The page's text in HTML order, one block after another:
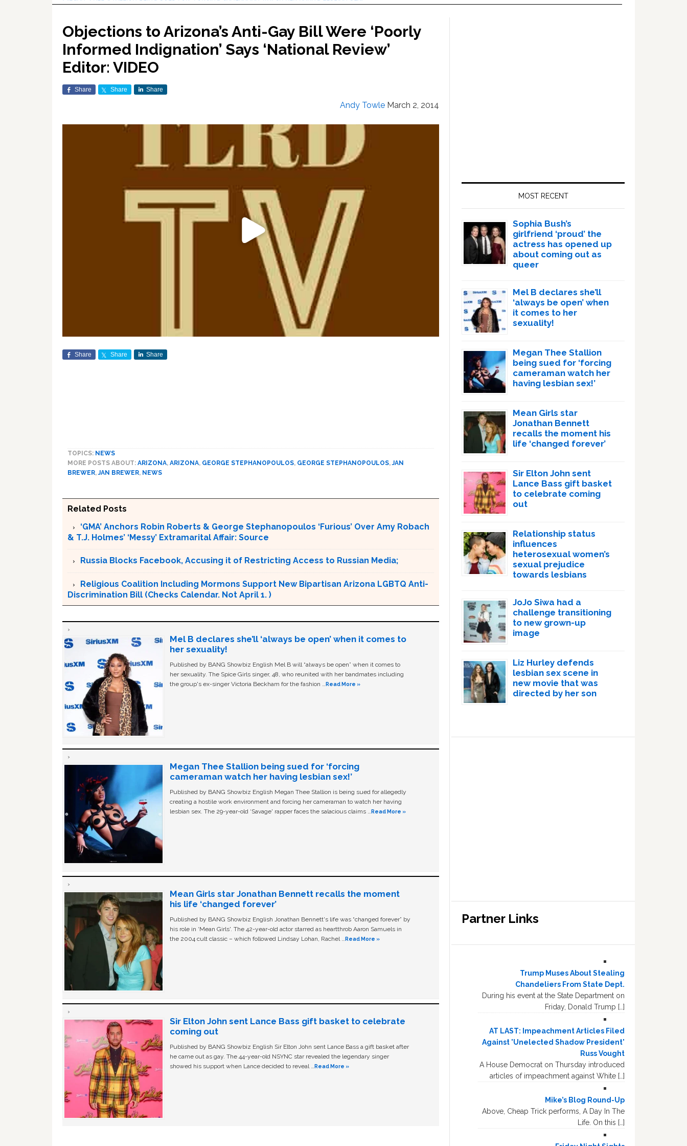
Objections to Arizona’s Anti-Gay Bill Were ‘Poorly
Informed Indignation’ Says ‘National Review’
Editor: VIDEO
Share Share Share
Andy Towle March 2, 2014
Share Share Share
TOPICS: NEWS
MORE POSTS ABOUT: ARIZONA, ARIZONA, GEORGE STEPHANOPOULOS, GEORGE STEPHANOPOULOS,JAN
BREWER,JAN BREWER, NEWS
Related Posts
‘GMA’ Anchors Robin Roberts & George Stephanopoulos ‘Furious’ Over Amy Robach
& T.J. Holmes’ ‘Messy’ Extramarital Affair: Source
Russia Blocks Facebook, Accusing it of Restricting Access to Russian Media;
Religious Coalition Including Mormons Support New Bipartisan Arizona LGBTQ Anti-
Discrimination Bill (Checks Calendar. Not April 1. )
Mel B declares she’ll ‘always be open’ when it comes to
her sexuality!
Published by BANG Showbiz English Mel B will “always be open” when it comes to
her sexuality. The Spice Girls singer, 48, who reunited with her bandmates including
the group's ex-singer Victoria Beckham for the fashion … Read More »
Megan Thee Stallion being sued for ‘forcing
cameraman watch her having lesbian sex!’
Published by BANG Showbiz English Megan Thee Stallion is being sued for allegedly
creating a hostile work environment and forcing her cameraman to watch her having
lesbian sex. The 29-year-old ‘Savage' rapper faces the salacious claims … Read More »
Mean Girls star Jonathan Bennett recalls the moment
his life ‘changed forever’
Published by BANG Showbiz English Jonathan Bennett's life was “changed forever” by
his role in ‘Mean Girls'. The 42-year-old actor starred as heartthrob Aaron Samuels in
the 2004 cult classic – which followed Lindsay Lohan, Rachel … Read More »
Sir Elton John sent Lance Bass gift basket to celebrate
coming out
Published by BANG Showbiz English Sir Elton John sent Lance Bass a gift basket after
he came out as gay. The 44-year-old NSYNC star revealed the legendary singer
showed his support when Lance decided to reveal … Read More »
MOST RECENT
Sophia Bush’s
girlfriend ‘proud’ the
actress has opened up
about coming out as
queer
Mel B declares she’ll
‘always be open’ when
it comes to her
sexuality!
Megan Thee Stallion
being sued for ‘forcing
cameraman watch her
having lesbian sex!’
Mean Girls star
Jonathan Bennett
recalls the moment his
life ‘changed forever’
Sir Elton John sent
Lance Bass gift basket
to celebrate coming
out
Relationship status
influences
heterosexual women’s
sexual prejudice
towards lesbians
JoJo Siwa had a
challenge transitioning
to new grown-up
image
Liz Hurley defends
lesbian sex scene in
new movie that was
directed by her son
Partner Links
Trump Muses About Stealing
Chandeliers From State Dept.
During his event at the State Department on
Friday, Donald Trump […]
AT LAST: Impeachment Articles Filed
Against 'Unelected Shadow President'
Russ Vought
A House Democrat on Thursday introduced
articles of impeachment against White […]
Mike’s Blog Round-Up
Above, Cheap Trick performs, A Day In The
Life. On this […]